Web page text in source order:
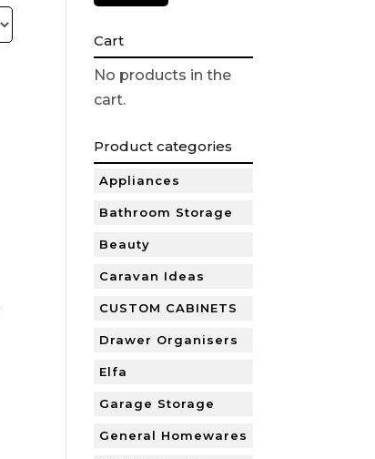
Cart
No products in the
cart.
Product categories
Appliances
Bathroom Storage
Beauty
Caravan Ideas
CUSTOM CABINETS
Drawer Organisers
Elfa
Garage Storage
General Homewares